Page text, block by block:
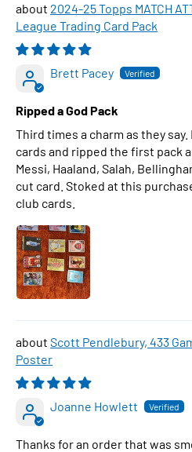
2024-25 Topps MATCH
League Trading Card Pack
Brett Pacey
Ripped a God Pack
Third times a charm as they
cards and ripped the first pack
Messi, Haaland, Salah,
cut card. Stoked at this
club cards.
Scott Pendlebury, 433
Poster
Joanne Howlett
Thanks for an order that was